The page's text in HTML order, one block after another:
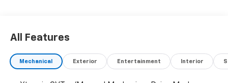
Motion-Activated Power Liftgate
Tri-Zone Automatic Temperature Control
All Features
Mechanical Exterior Entertainment Interior